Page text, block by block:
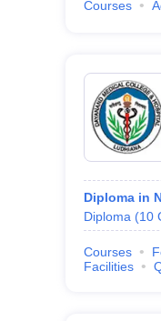
Courses
Diploma in
Diploma (10
Courses
Facilities